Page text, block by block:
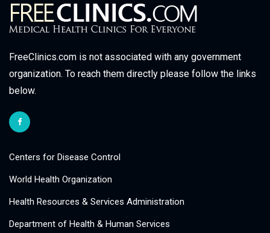
FreeClinics.com is not associated with any government
organization. To reach them directly please follow the links
below.
Centers for Disease Control
World Health Organization
Health Resources & Services Administration
Department of Health & Human Services